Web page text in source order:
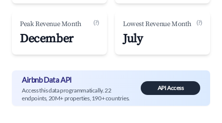
Peak Revenue Month (?)
December
Lowest Revenue Month (?)
July
Airbnb Data API
Access this data programmatically. 22
endpoints, 20M+ properties, 190+ countries.
API Access